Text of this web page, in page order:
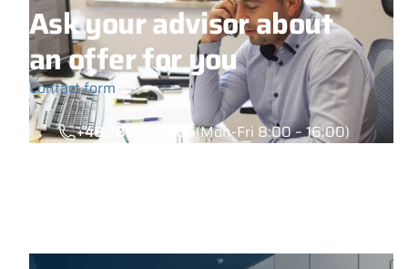
Ask your advisor about
an offer for you
Contact form
+48 789 777 485(Mon-Fri 8:00 – 16:00)